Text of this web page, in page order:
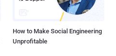
How to Make Social Engineering
Unprofitable